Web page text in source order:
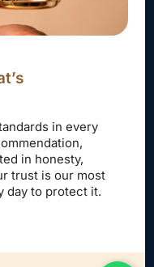
in every
in honesty,
trust is our most
day to protect it.